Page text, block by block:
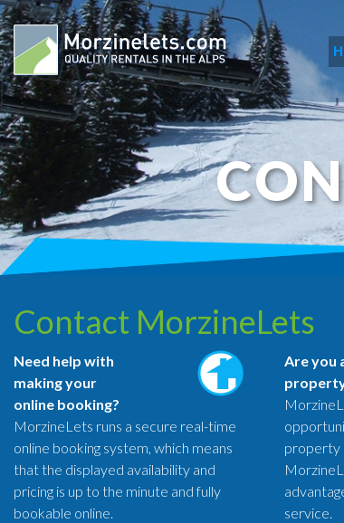
Contact MorzineLets
Need help with
making your
online booking?
MorzineLets runs a secure real-time
online booking system, which means
that the displayed availability and
pricing is up to the minute and fully
bookable online.
Are you
property
service.